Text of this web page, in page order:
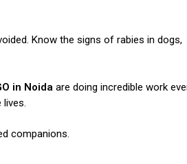
Know the signs of rabies in dogs,
in Noida are doing incredible work
companions.